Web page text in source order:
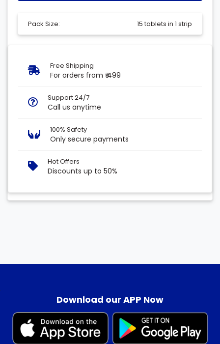
Pack Size: 15 tablets in 1 strip
Free Shipping
For orders from ₹ 499
Support 24/7
Call us anytime
100% Safety
Only secure payments
Hot Offers
Discounts up to 50%
.
Download our APP Now